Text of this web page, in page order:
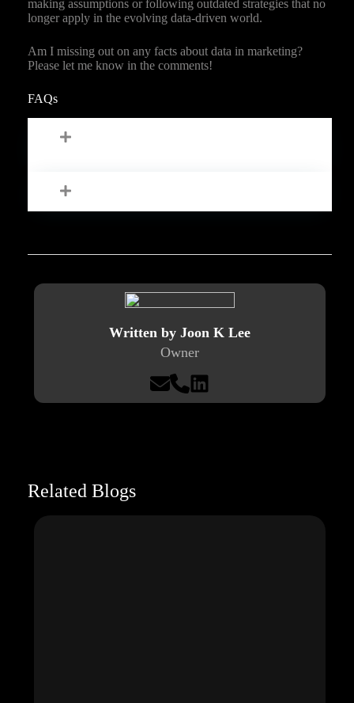
making assumptions or following outdated strategies that no
longer apply in the evolving data-driven world.
Am I missing out on any facts about data in marketing?
Please let me know in the comments!
FAQs
Written by Joon K Lee
Owner
Related Blogs